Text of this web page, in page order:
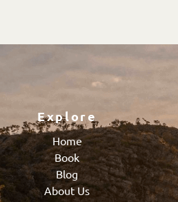
Explore
Home
Book
Blog
About Us